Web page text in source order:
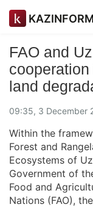
KAZINFORM
FAO and
land
09:35, 3 December
Within the
Forest and
Ecosystems of
Government of
Food and
Nations (FAO),